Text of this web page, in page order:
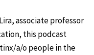
associate professor
this podcast
a/o people in the